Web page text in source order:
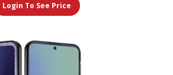
Login To See Price